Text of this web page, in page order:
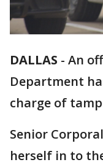
DALLAS - An
Department
charge of
Senior
herself in to